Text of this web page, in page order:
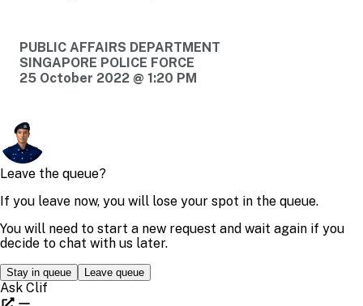
PUBLIC AFFAIRS DEPARTMENT
SINGAPORE POLICE FORCE
25 October 2022 @ 1:20 PM